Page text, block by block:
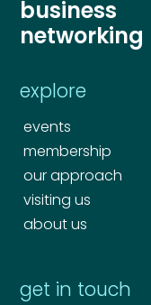
business
networking
explore
events
membership
our approach
visiting us
about us
get in touch